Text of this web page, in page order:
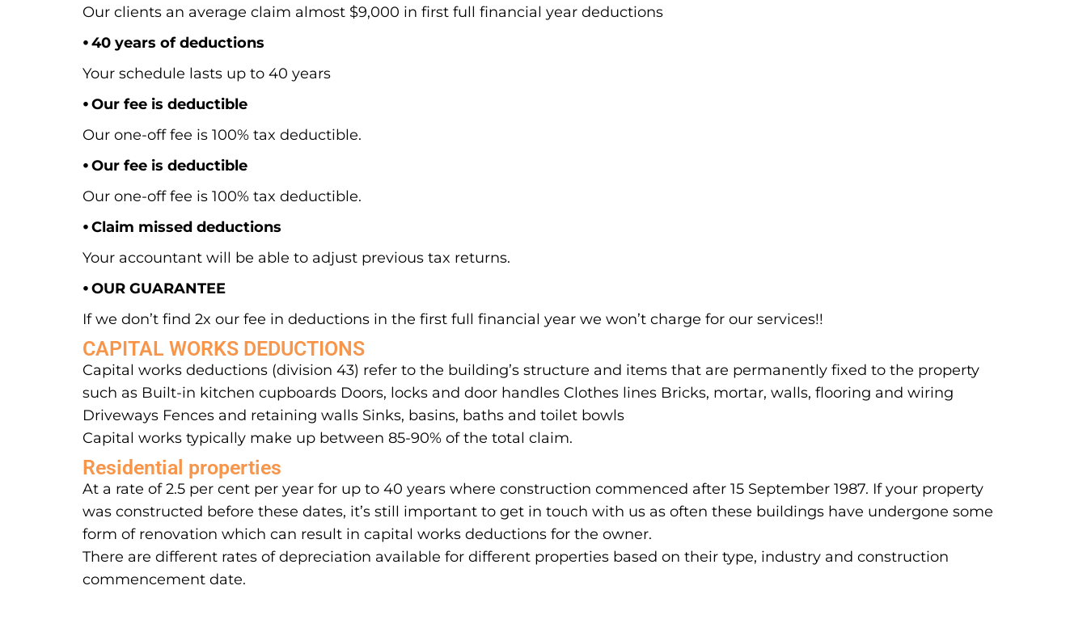
Our clients an average claim almost $9,000 in first full financial year deductions
⦁ 40 years of deductions
Your schedule lasts up to 40 years
⦁ Our fee is deductible
Our one-off fee is 100% tax deductible.
⦁ Our fee is deductible
Our one-off fee is 100% tax deductible.
⦁ Claim missed deductions
Your accountant will be able to adjust previous tax returns.
⦁ OUR GUARANTEE
If we don’t find 2x our fee in deductions in the first full financial year we won’t charge for our services!!
CAPITAL WORKS DEDUCTIONS
Capital works deductions (division 43) refer to the building’s structure and items that are permanently fixed to the property
such as Built-in kitchen cupboards Doors, locks and door handles Clothes lines Bricks, mortar, walls, flooring and wiring
Driveways Fences and retaining walls Sinks, basins, baths and toilet bowls
Capital works typically make up between 85-90% of the total claim.
Residential properties
At a rate of 2.5 per cent per year for up to 40 years where construction commenced after 15 September 1987. If your property
was constructed before these dates, it’s still important to get in touch with us as often these buildings have undergone some
form of renovation which can result in capital works deductions for the owner.
There are different rates of depreciation available for different properties based on their type, industry and construction
commencement date.